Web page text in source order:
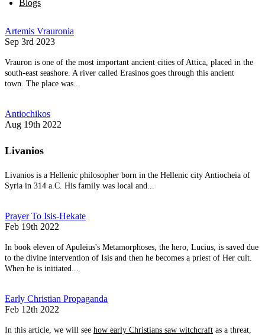
Blogs
Artemis Vrauronia
Sep 3rd 2023
Vrauron is one of the most important ancient cities of Attica, placed in the
south-east seashore. A river called Erasinos goes through this ancient
town. The place was...
Antiochikos
Aug 19th 2022
Livanios
Livanios is a Hellenic philosopher born in the Hellenic city Antiocheia of
Syria in 314 a.C. His family was local and...
Prayer To Isis-Hekate
Feb 19th 2022
In book eleven of Apuleius's Metamorphoses, the hero, Lucius, is saved due
to the divine intervention of Isis and then he becomes a priest of Her cult.
When he is initiated...
Early Christian Propaganda
Feb 12th 2022
In this article, we will see how early Christians saw witchcraft as a threat,